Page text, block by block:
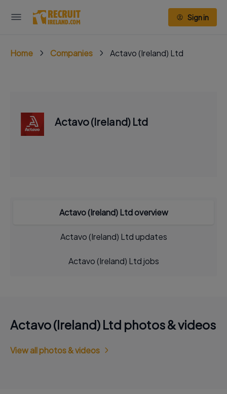
Sign in
Home Companies Actavo (Ireland) Ltd
Actavo (Ireland) Ltd
Actavo (Ireland) Ltd overview
Actavo (Ireland) Ltd updates
Actavo (Ireland) Ltd jobs
Actavo (Ireland) Ltd photos & videos
View all photos & videos